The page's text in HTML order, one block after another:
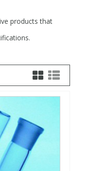
products that